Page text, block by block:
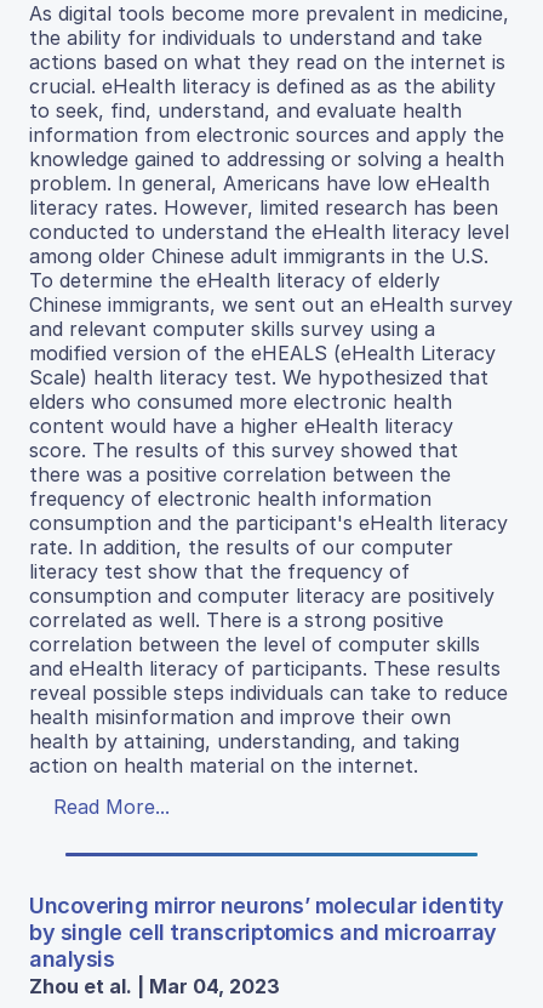
As digital tools become more prevalent in medicine,
the ability for individuals to understand and take
actions based on what they read on the internet is
crucial. eHealth literacy is defined as as the ability
to seek, find, understand, and evaluate health
information from electronic sources and apply the
knowledge gained to addressing or solving a health
problem. In general, Americans have low eHealth
literacy rates. However, limited research has been
conducted to understand the eHealth literacy level
among older Chinese adult immigrants in the U.S.
To determine the eHealth literacy of elderly
Chinese immigrants, we sent out an eHealth survey
and relevant computer skills survey using a
modified version of the eHEALS (eHealth Literacy
Scale) health literacy test. We hypothesized that
elders who consumed more electronic health
content would have a higher eHealth literacy
score. The results of this survey showed that
there was a positive correlation between the
frequency of electronic health information
consumption and the participant's eHealth literacy
rate. In addition, the results of our computer
literacy test show that the frequency of
consumption and computer literacy are positively
correlated as well. There is a strong positive
correlation between the level of computer skills
and eHealth literacy of participants. These results
reveal possible steps individuals can take to reduce
health misinformation and improve their own
health by attaining, understanding, and taking
action on health material on the internet.
Read More...
Uncovering mirror neurons’ molecular identity
by single cell transcriptomics and microarray
analysis
Zhou et al. | Mar 04, 2023